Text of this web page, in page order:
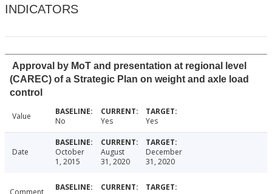
INDICATORS
Approval by MoT and presentation at regional level
(CAREC) of a Strategic Plan on weight and axle load
control
Value No Yes Yes
Date
October
1, 2015
August
31, 2020
December
31, 2020